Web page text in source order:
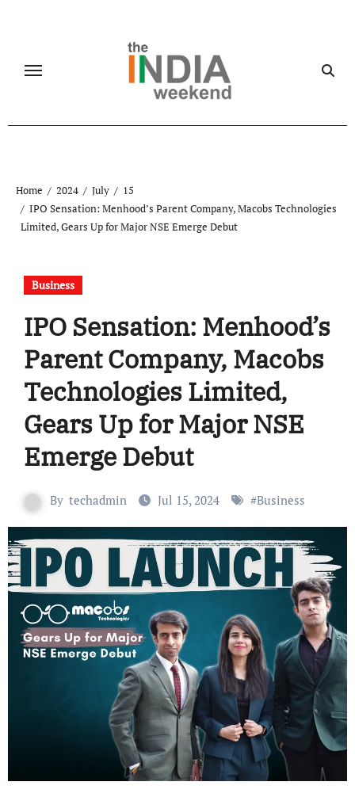
Home 2024 July
15
IPO Sensation: Menhood’s Parent Company, Macobs Technologies
Limited, Gears Up for Major NSE Emerge Debut
Business
IPO Sensation: Menhood’s
Parent Company, Macobs
Technologies Limited,
Gears Up for Major NSE
Emerge Debut
By techadmin Jul 15, 2024 #Business